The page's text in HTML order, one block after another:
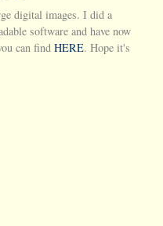
digital images. I did a
software and have now
can find HERE. Hope it's